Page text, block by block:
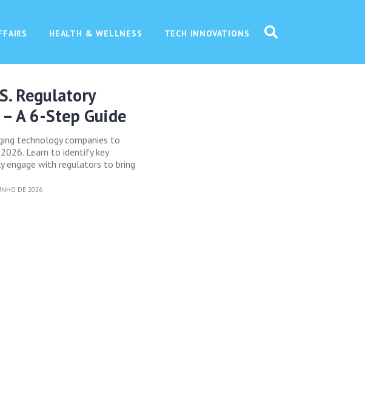
HEALTH & WELLNESS TECH INNOVATIONS
Regulatory
A 6-Step Guide
technology companies to
Learn to identify key
engage with regulators to bring
DE 2026